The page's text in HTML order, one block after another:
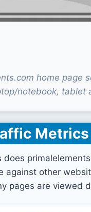
home page
notebook, tablet
Metrics
does
against other
pages are viewed